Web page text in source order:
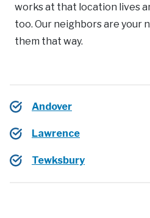
works at that location lives
too. Our neighbors are your
them that way.
Andover
Lawrence
Tewksbury